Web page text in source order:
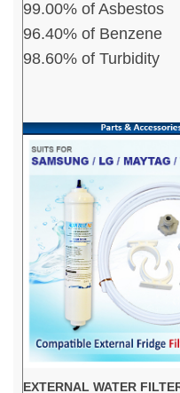
99.00% of Asbestos
96.40% of Benzene
98.60% of Turbidity
EXTERNAL WATER